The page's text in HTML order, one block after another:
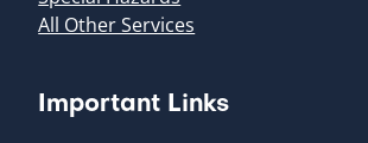
All Other Services
Important Links